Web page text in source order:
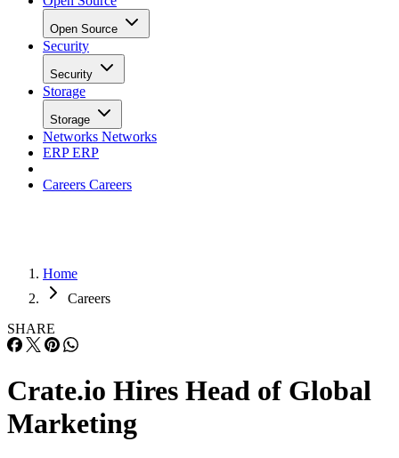
Open Source
Security
Security
Storage
Storage
Networks Networks
ERPERP
Careers Careers
Home
Careers
SHARE
Crate.io Hires Head of Global
Marketing